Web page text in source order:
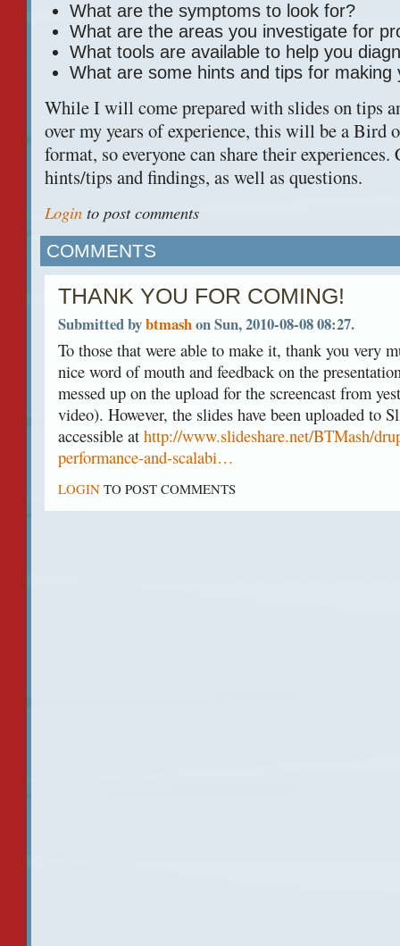
What are the symptoms to look for?
What are the areas you investigate for
What tools are available to help you
What are some hints and tips for making
While I will come prepared with slides on tips
over my years of experience, this will be a Bird
format, so everyone can share their
hints/tips and findings, as well as questions.
Login to post comments
COMMENTS
THANK YOU FOR COMING!
Submitted bybtmashon Sun, 2010-08-08 08:27.
To those that were able to make it, thank you very
nice word of mouth and feedback on the
messed up on the upload for the screencast from
video). However, the slides have been uploaded to
accessible at http://www.slideshare.net/BTMash/
performance-and-scalabi…
LOGIN TO POST COMMENTS